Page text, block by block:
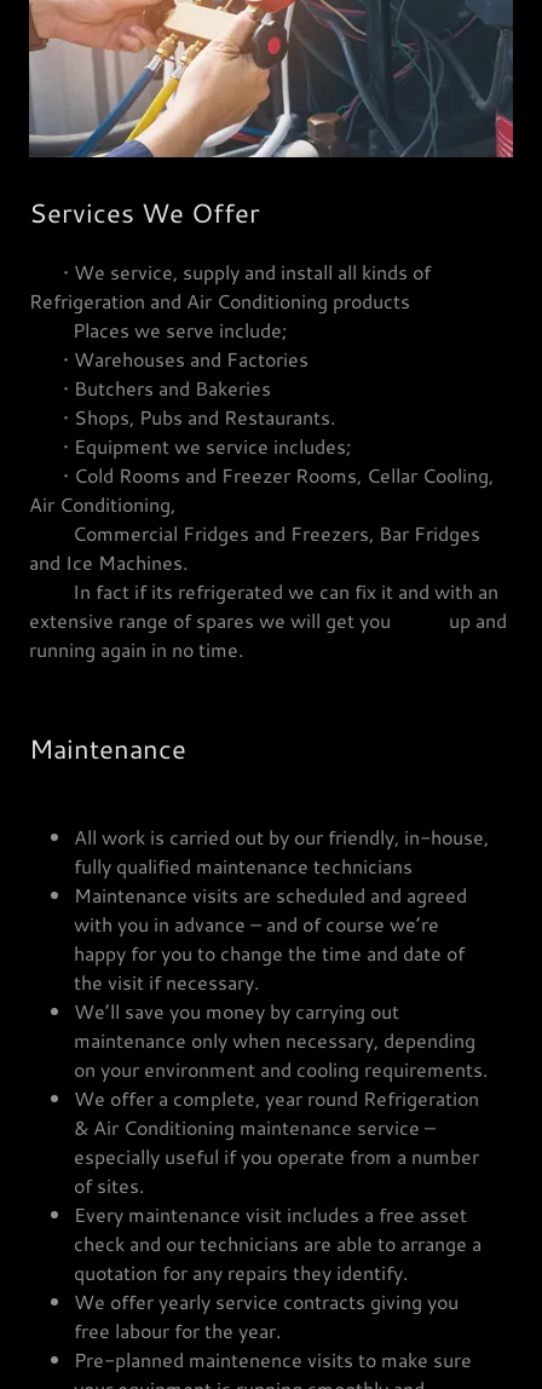
Services We Offer
• We service, supply and install all kinds of
Refrigeration and Air Conditioning products
Places we serve include;
• Warehouses and Factories
• Butchers and Bakeries
• Shops, Pubs and Restaurants.
• Equipment we service includes;
• Cold Rooms and Freezer Rooms, Cellar Cooling,
Air Conditioning,
Commercial Fridges and Freezers, Bar Fridges
and Ice Machines.
In fact if its refrigerated we can fix it and with an
extensive range of spares we will get you up and
running again in no time.
Maintenance
All work is carried out by our friendly, in-house,
fully qualified maintenance technicians
Maintenance visits are scheduled and agreed
with you in advance – and of course we’re
happy for you to change the time and date of
the visit if necessary.
We’ll save you money by carrying out
maintenance only when necessary, depending
on your environment and cooling requirements.
We offer a complete, year round Refrigeration
& Air Conditioning maintenance service –
especially useful if you operate from a number
of sites.
Every maintenance visit includes a free asset
check and our technicians are able to arrange a
quotation for any repairs they identify.
We offer yearly service contracts giving you
free labour for the year.
Pre-planned maintenence visits to make sure